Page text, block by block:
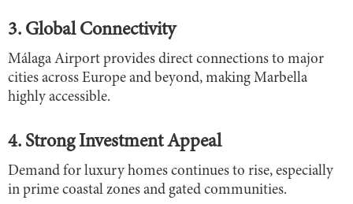
3. Global Connectivity
Málaga Airport provides direct connections to major
cities across Europe and beyond, making Marbella
highly accessible.
4. Strong Investment Appeal
Demand for luxury homes continues to rise, especially
in prime coastal zones and gated communities.